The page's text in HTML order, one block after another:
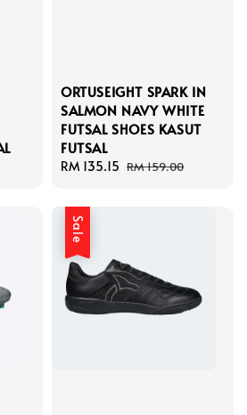
ORTUSEIGHT SPARK IN
SALMON NAVY WHITE
FUTSAL SHOES KASUT
FUTSAL
Sale
RM 135.15 Regular
RM 159.00
Sale